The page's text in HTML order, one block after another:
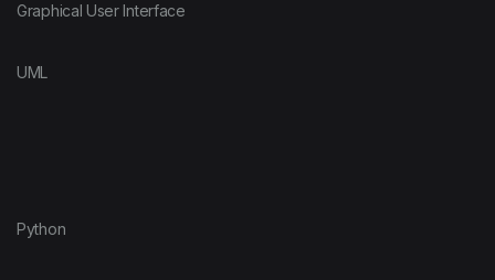
Graphical User Interface
UML
Python